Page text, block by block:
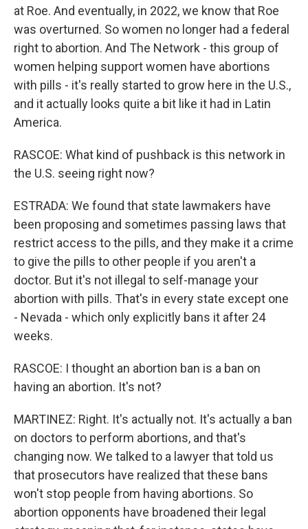
at Roe. And eventually, in 2022, we know that Roe
was overturned. So women no longer had a federal
right to abortion. And The Network - this group of
women helping support women have abortions
with pills - it's really started to grow here in the U.S.,
and it actually looks quite a bit like it had in Latin
America.
RASCOE: What kind of pushback is this network in
the U.S. seeing right now?
ESTRADA: We found that state lawmakers have
been proposing and sometimes passing laws that
restrict access to the pills, and they make it a crime
to give the pills to other people if you aren't a
doctor. But it's not illegal to self-manage your
abortion with pills. That's in every state except one
- Nevada - which only explicitly bans it after 24
weeks.
RASCOE: I thought an abortion ban is a ban on
having an abortion. It's not?
MARTINEZ: Right. It's actually not. It's actually a ban
on doctors to perform abortions, and that's
changing now. We talked to a lawyer that told us
that prosecutors have realized that these bans
won't stop people from having abortions. So
abortion opponents have broadened their legal